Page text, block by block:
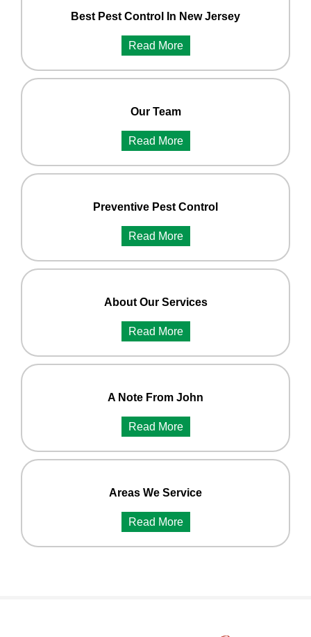
Best Pest Control In New Jersey
Read More
Our Team
Read More
Preventive Pest Control
Read More
About Our Services
Read More
A Note From John
Read More
Areas We Service
Read More